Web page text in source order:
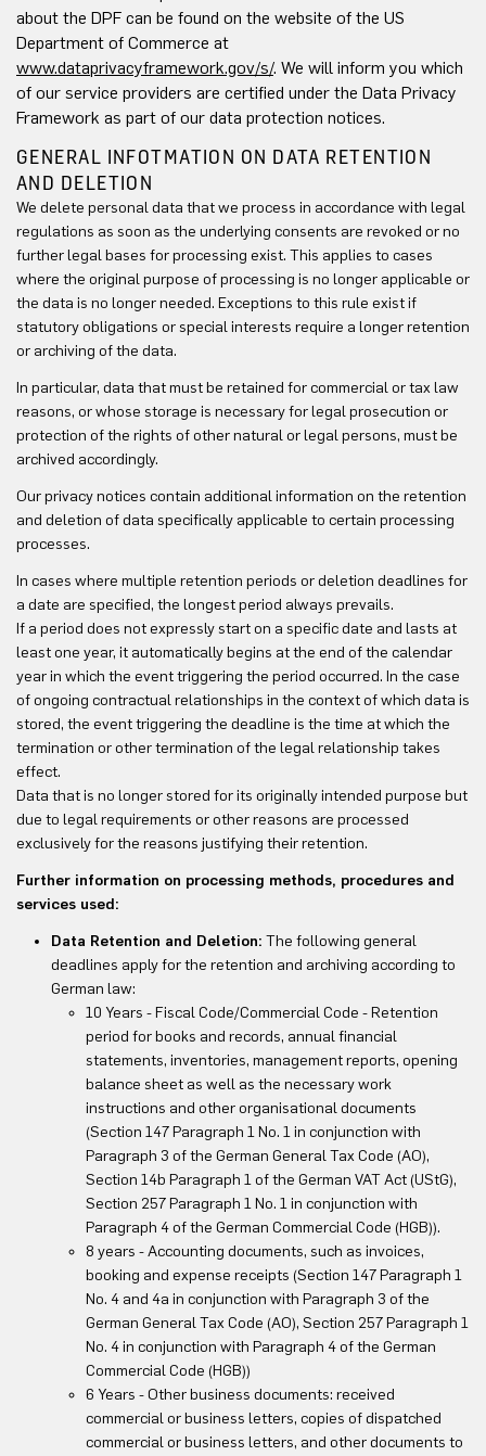
about the DPF can be found on the website of the US
Department of Commerce at
www.dataprivacyframework.gov/s/. We will inform you which
of our service providers are certified under the Data Privacy
Framework as part of our data protection notices.
GENERAL INFOTMATION ON DATA RETENTION
AND DELETION
We delete personal data that we process in accordance with legal
regulations as soon as the underlying consents are revoked or no
further legal bases for processing exist. This applies to cases
where the original purpose of processing is no longer applicable or
the data is no longer needed. Exceptions to this rule exist if
statutory obligations or special interests require a longer retention
or archiving of the data.
In particular, data that must be retained for commercial or tax law
reasons, or whose storage is necessary for legal prosecution or
protection of the rights of other natural or legal persons, must be
archived accordingly.
Our privacy notices contain additional information on the retention
and deletion of data specifically applicable to certain processing
processes.
In cases where multiple retention periods or deletion deadlines for
a date are specified, the longest period always prevails.
If a period does not expressly start on a specific date and lasts at
least one year, it automatically begins at the end of the calendar
year in which the event triggering the period occurred. In the case
of ongoing contractual relationships in the context of which data is
stored, the event triggering the deadline is the time at which the
termination or other termination of the legal relationship takes
effect.
Data that is no longer stored for its originally intended purpose but
due to legal requirements or other reasons are processed
exclusively for the reasons justifying their retention.
Further information on processing methods, procedures and
services used:
Data Retention and Deletion: The following general
deadlines apply for the retention and archiving according to
German law:
10 Years - Fiscal Code/Commercial Code - Retention
period for books and records, annual financial
statements, inventories, management reports, opening
balance sheet as well as the necessary work
instructions and other organisational documents
(Section 147 Paragraph 1 No. 1 in conjunction with
Paragraph 3 of the German General Tax Code (AO),
Section 14b Paragraph 1 of the German VAT Act (UStG),
Section 257 Paragraph 1 No. 1 in conjunction with
Paragraph 4 of the German Commercial Code (HGB)).
8 years - Accounting documents, such as invoices,
booking and expense receipts (Section 147 Paragraph 1
No. 4 and 4a in conjunction with Paragraph 3 of the
German General Tax Code (AO), Section 257 Paragraph 1
No. 4 in conjunction with Paragraph 4 of the German
Commercial Code (HGB))
6 Years - Other business documents: received
commercial or business letters, copies of dispatched
commercial or business letters, and other documents to